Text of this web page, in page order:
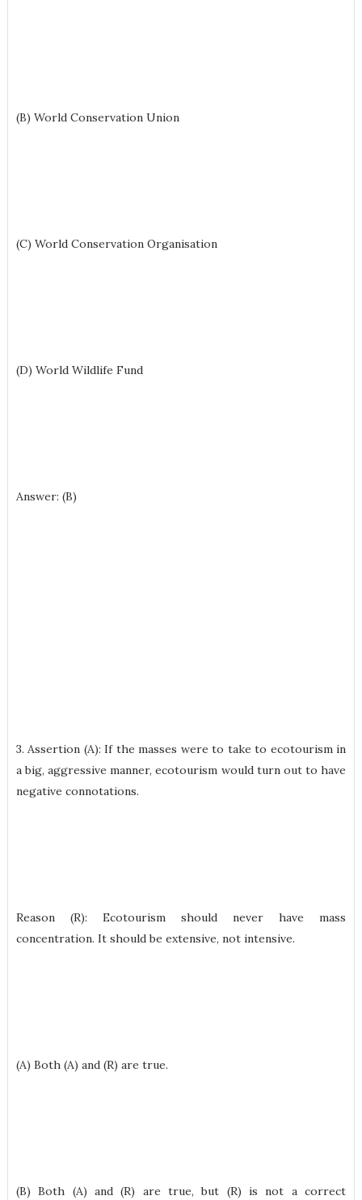
(B) World Conservation Union
(C) World Conservation Organisation
(D) World Wildlife Fund
Answer: (B)
3. Assertion (A): If the masses were to take to ecotourism in
a big, aggressive manner, ecotourism would turn out to have
negative connotations.
Reason (R): Ecotourism should never have mass
concentration. It should be extensive, not intensive.
(A) Both (A) and (R) are true.
(B) Both (A) and (R) are true, but (R) is not a correct